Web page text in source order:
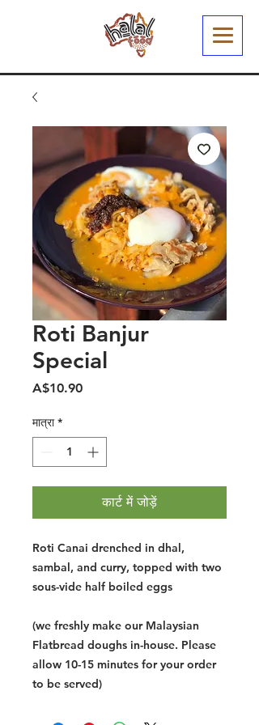
Roti Banjur
Special
A$10.90मूल्य
मात्रा *
कार्ट में जोड़ें
Roti Canai drenched in dhal,
sambal, and curry, topped with two
sous-vide half boiled eggs
(we freshly make our Malaysian
Flatbread doughs in-house. Please
allow 10-15 minutes for your order
to be served)